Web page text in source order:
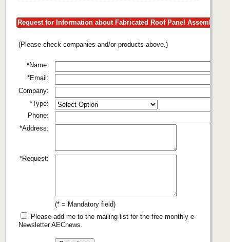
Request for Information about Fabricated Roof Panel Assemblies
(Please check companies and/or products above.)
*Name:
*Email:
Company:
*Type:
Phone:
*Address:
*Request:
(* = Mandatory field)
Please add me to the mailing list for the free monthly e-
Newsletter AECnews.